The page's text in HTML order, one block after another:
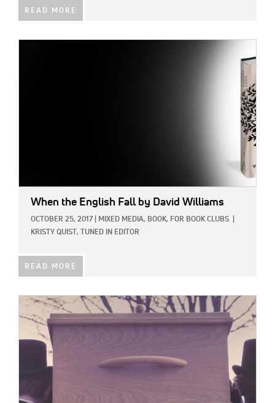
READ MORE
When the English Fallby David Williams
OCTOBER 25, 2017 MIXED MEDIA, BOOK, FOR BOOK CLUBS
KRISTY QUIST, TUNED IN EDITOR
READ MORE
IMAGE: